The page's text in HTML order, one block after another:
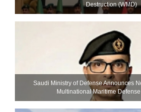
Destruction (WMD)
Saudi Ministry of Defense Announces
Multinational Maritime